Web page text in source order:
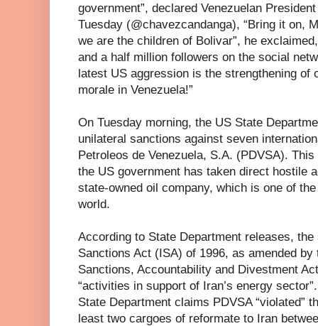
government”, declared Venezuelan
Tuesday (@chavezcandanga), “Bring it on,
we are the children of Bolivar”, he
and a half million followers on the social
latest US aggression is the strengthening of
morale in Venezuela!”
On Tuesday morning, the US State
unilateral sanctions against seven
Petroleos de Venezuela, S.A. (PDVSA).
the US government has taken direct hostile
state-owned oil company, which is one of
world.
According to State Department releases,
Sanctions Act (ISA) of 1996, as amended
Sanctions, Accountability and Divestment
“activities in support of Iran’s energy
State Department claims PDVSA “violated”
least two cargoes of reformate to Iran